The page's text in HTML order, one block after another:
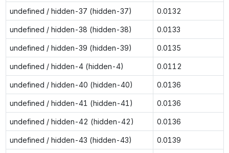
undefined / hidden-37 (hidden-37) 0.0132
undefined / hidden-38 (hidden-38) 0.0133
undefined / hidden-39 (hidden-39) 0.0135
undefined / hidden-4 (hidden-4) 0.0112
undefined / hidden-40 (hidden-40) 0.0136
undefined / hidden-41 (hidden-41) 0.0136
undefined / hidden-42 (hidden-42) 0.0136
undefined / hidden-43 (hidden-43) 0.0139